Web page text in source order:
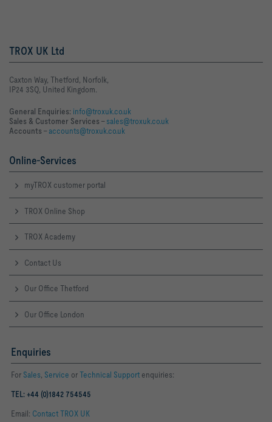
TROX UK Ltd
Caxton Way, Thetford, Norfolk,
IP24 3SQ, United Kingdom.
General Enquiries: info@troxuk.co.uk
Sales & Customer Services –sales@troxuk.co.uk
Accounts –accounts@troxuk.co.uk
Online-Services
myTROX customer portal
TROX Online Shop
TROX Academy
Contact Us
Our Office Thetford
Our Office London
Enquiries
For Sales, Service orTechnical Support enquiries:
TEL: +44 (0)1842 754545
Email: Contact TROX UK